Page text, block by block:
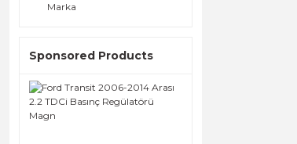
Marka
Sponsored Products